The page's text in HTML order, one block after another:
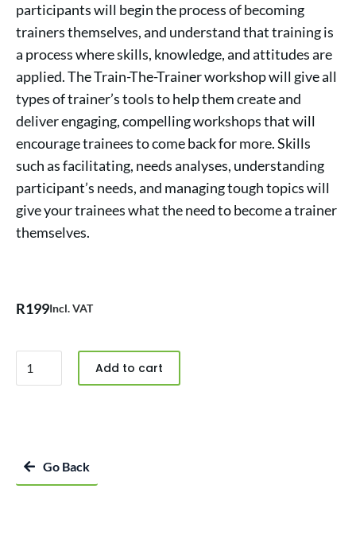
participants will begin the process of becoming
trainers themselves, and understand that training is
a process where skills, knowledge, and attitudes are
applied. The Train-The-Trainer workshop will give all
types of trainer’s tools to help them create and
deliver engaging, compelling workshops that will
encourage trainees to come back for more. Skills
such as facilitating, needs analyses, understanding
participant’s needs, and managing tough topics will
give your trainees what the need to become a trainer
themselves.
R199Incl. VAT
Add to cart
Go Back